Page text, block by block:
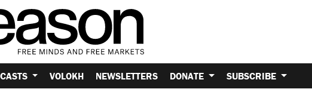
VOLOKH NEWSLETTERS DONATE SUBSCRIBE